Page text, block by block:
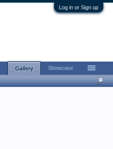
Log in or Sign up
Gallery Showcase